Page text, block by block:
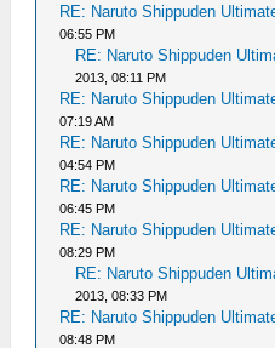
RE: Naruto Shippuden
06:55 PM
RE: Naruto Shippuden
2013, 08:11 PM
RE: Naruto Shippuden
07:19 AM
RE: Naruto Shippuden
04:54 PM
RE: Naruto Shippuden
06:45 PM
RE: Naruto Shippuden
08:29 PM
RE: Naruto Shippuden
2013, 08:33 PM
RE: Naruto Shippuden
08:48 PM